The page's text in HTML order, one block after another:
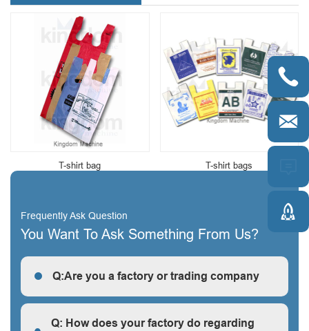
T-shirt bag T-shirt bags
Frequently Ask Question
You Want To Ask Something From Us?
Q:Are you a factory or trading company
R: We are a factory, we can guarantee our price is
first-hand, very cheap and competitive.
Q: How does your factory do regarding


